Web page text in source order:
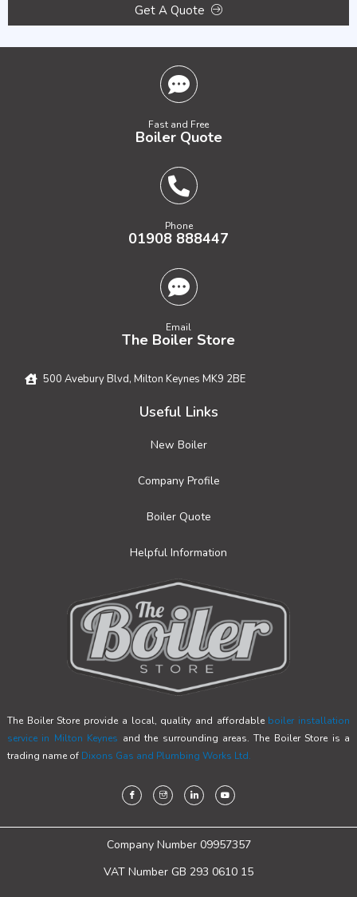
Get A Quote
Fast and Free
Boiler Quote
Phone
01908 888447
Email
The Boiler Store
500 Avebury Blvd, Milton Keynes MK9 2BE
Useful Links
New Boiler
Company Profile
Boiler Quote
Helpful Information
The Boiler Store provide a local, quality and affordable boiler installation
service in Milton Keynes and the surrounding areas. The Boiler Store is a
trading name of Dixons Gas and Plumbing Works Ltd.
Company Number 09957357
VAT Number GB 293 0610 15